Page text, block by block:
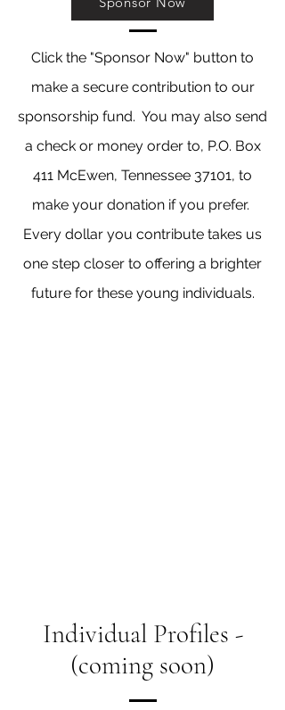
Click the "Sponsor Now" button to
make a secure contribution to our
sponsorship fund. You may also send
a check or money order to, P.O. Box
411 McEwen, Tennessee 37101, to
make your donation if you prefer.
Every dollar you contribute takes us
one step closer to offering a brighter
future for these young individuals.
Individual Profiles -
(coming soon)